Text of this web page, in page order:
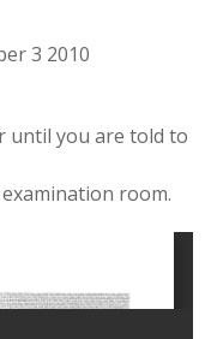
3 2010
until you are told to
room.